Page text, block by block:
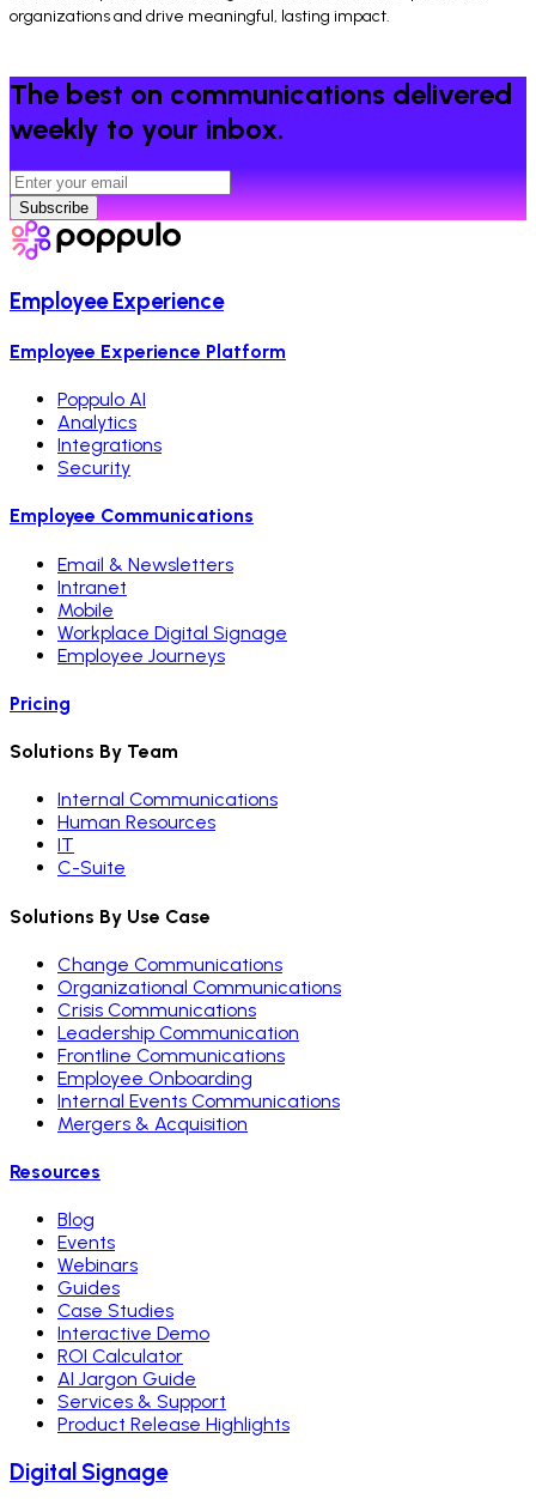
organizations and drive meaningful, lasting impact.
The best on communications delivered
weekly to your inbox.
Subscribe
Employee Experience
Employee Experience Platform
Poppulo AI
Analytics
Integrations
Security
Employee Communications
Email & Newsletters
Intranet
Mobile
Workplace Digital Signage
Employee Journeys
Pricing
Solutions By Team
Internal Communications
Human Resources
IT
C-Suite
Solutions By Use Case
Change Communications
Organizational Communications
Crisis Communications
Leadership Communication
Frontline Communications
Employee Onboarding
Internal Events Communications
Mergers & Acquisition
Resources
Blog
Events
Webinars
Guides
Case Studies
Interactive Demo
ROI Calculator
AI Jargon Guide
Services & Support
Product Release Highlights
Digital Signage